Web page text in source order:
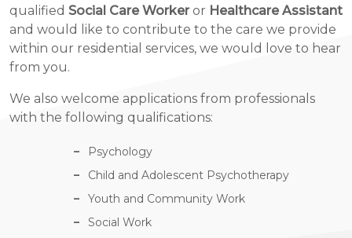
qualified Social Care Workeror Healthcare Assistant
and would like to contribute to the care we provide
within our residential services, we would love to hear
from you.
We also welcome applications from professionals
with the following qualifications:
Psychology
Child and Adolescent Psychotherapy
Youth and Community Work
Social Work